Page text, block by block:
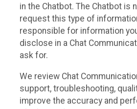
in the Chatbot. The Chatbot is
request this type of
responsible for information
disclose in a Chat
ask for.
We review Chat
support, troubleshooting,
improve the accuracy and